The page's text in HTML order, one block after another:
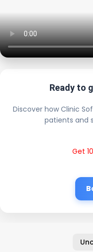
Ready to
Discover how Clinic
patients and
Get